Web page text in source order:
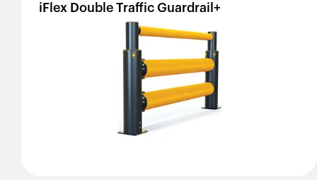
iFlex Double Traffic Guardrail+